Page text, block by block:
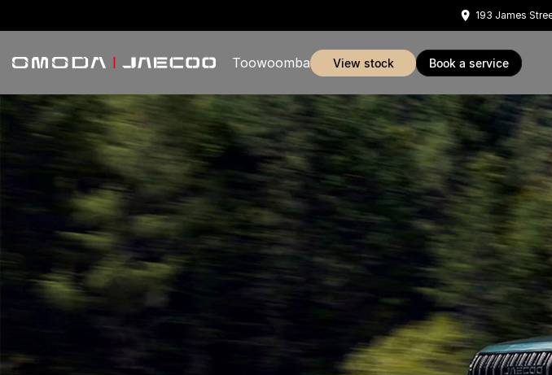
193 James
Toowoomba view stock book a service